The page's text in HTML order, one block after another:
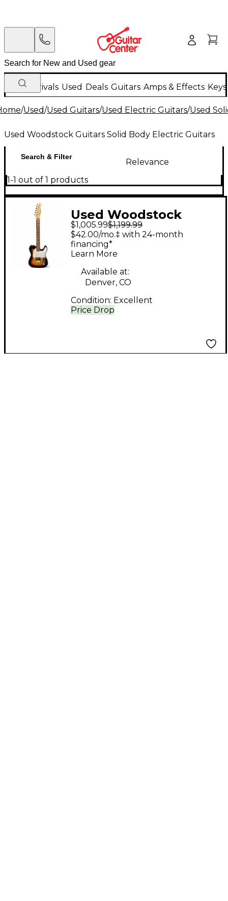
New Arrivals Used Deals Guitars Amps & Effects
/Used/Used Guitars/Used Electric Guitars/Used
Used Woodstock Guitars Solid Body Electric Guitars
Search & Filter
Relevance
1-1 out of 1 products
Used Woodstock
Guitars Telecaster 2
Color Sunburst Solid
Body Electric Guitar
$1,005.99$1,199.99
Price Drop
$42.00/mo.‡ with 24-month
financing*
Learn More
Available at:
Denver, CO
Condition: Excellent